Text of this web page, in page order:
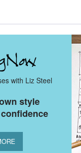
with Liz Steel
style